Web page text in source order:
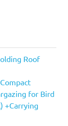
Roof
for Bird
+Carrying